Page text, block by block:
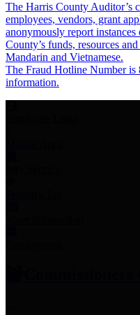
The Harris County Auditor’s
employees, vendors, grant
anonymously report
County’s funds, resources
Mandarin and Vietnamese.
The Fraud Hotline Number
information.